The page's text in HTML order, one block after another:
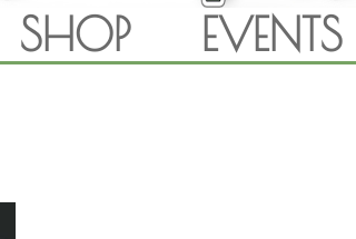
SKIP TO CONTENT
SHOP EVENTS